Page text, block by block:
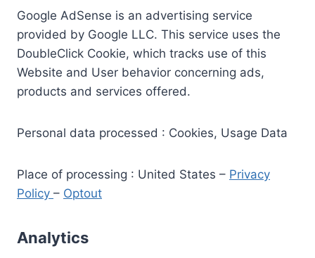
Google AdSense is an advertising service
provided by Google LLC. This service uses the
DoubleClick Cookie, which tracks use of this
Website and User behavior concerning ads,
products and services offered.
Personal data processed : Cookies, Usage Data
Place of processing : United States – Privacy
Policy – Optout
Analytics